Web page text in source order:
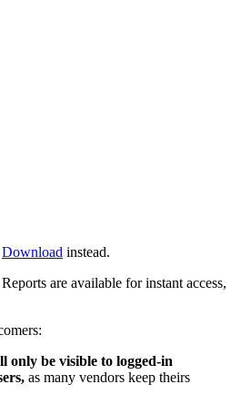
Download instead.
are available for instant access,
only be visible to logged-in
as many vendors keep theirs